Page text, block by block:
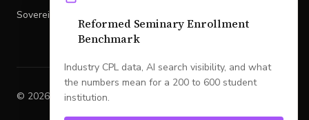
Sovereign
© 2026 Legacy. All rights reserved.
Reformed Seminary Enrollment
Benchmark
Industry CPL data, AI search visibility, and what
the numbers mean for a 200 to 600 student
institution.